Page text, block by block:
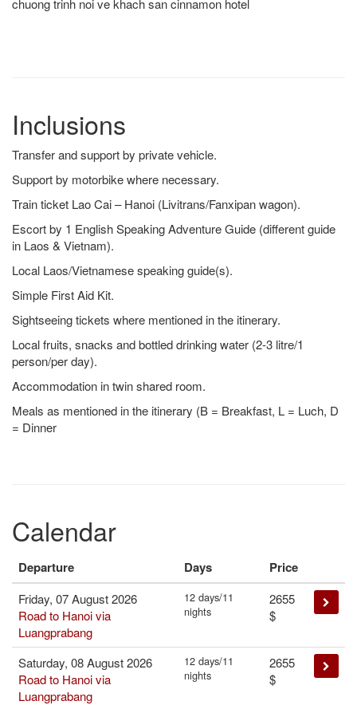
chuong trinh noi ve khach san cinnamon hotel
Inclusions
Transfer and support by private vehicle.
Support by motorbike where necessary.
Train ticket Lao Cai – Hanoi (Livitrans/Fanxipan wagon).
Escort by 1 English Speaking Adventure Guide (different guide
in Laos & Vietnam).
Local Laos/Vietnamese speaking guide(s).
Simple First Aid Kit.
Sightseeing tickets where mentioned in the itinerary.
Local fruits, snacks and bottled drinking water (2-3 litre/1
person/per day).
Accommodation in twin shared room.
Meals as mentioned in the itinerary (B = Breakfast, L = Luch, D
= Dinner
Calendar
Departure Days Price
Friday, 07 August 2026
Road to Hanoi via
Luangprabang
12 days/11
nights
2655
$
Saturday, 08 August 2026
Road to Hanoi via
Luangprabang
12 days/11
nights
2655
$